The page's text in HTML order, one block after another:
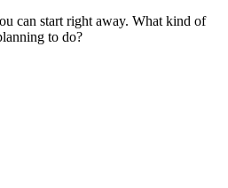
can start right away. What kind of
to do?